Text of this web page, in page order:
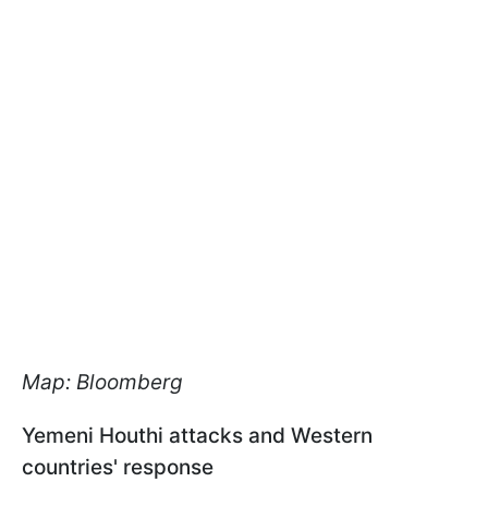
Map: Bloomberg
Yemeni Houthi attacks and Western
countries' response